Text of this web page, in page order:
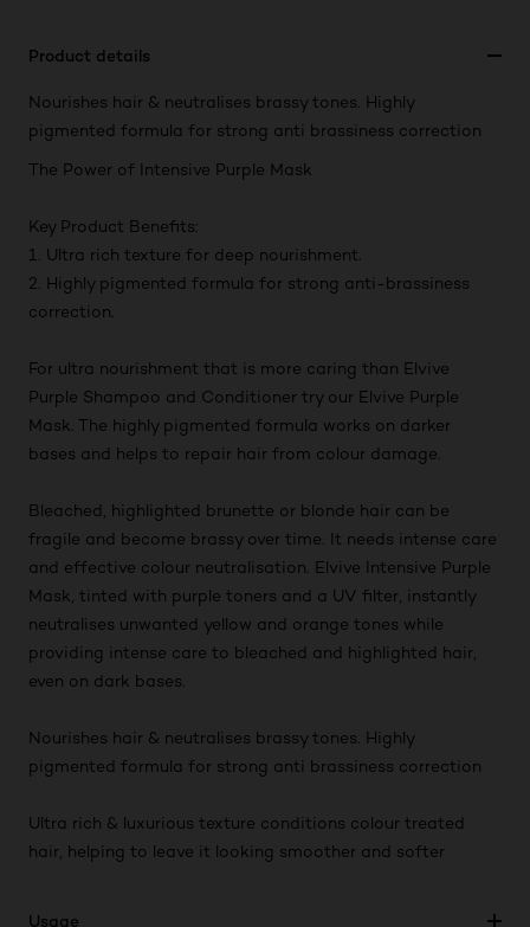
Product details
Nourishes hair & neutralises brassy tones. Highly
pigmented formula for strong anti brassiness correction
The Power of Intensive Purple Mask
Key Product Benefits:
1. Ultra rich texture for deep nourishment.
2. Highly pigmented formula for strong anti-brassiness
correction.
For ultra nourishment that is more caring than Elvive
Purple Shampoo and Conditioner try our Elvive Purple
Mask. The highly pigmented formula works on darker
bases and helps to repair hair from colour damage.
Bleached, highlighted brunette or blonde hair can be
fragile and become brassy over time. It needs intense care
and effective colour neutralisation. Elvive Intensive Purple
Mask, tinted with purple toners and a UV filter, instantly
neutralises unwanted yellow and orange tones while
providing intense care to bleached and highlighted hair,
even on dark bases.
Nourishes hair & neutralises brassy tones. Highly
pigmented formula for strong anti brassiness correction
Ultra rich & luxurious texture conditions colour treated
hair, helping to leave it looking smoother and softer
Usage